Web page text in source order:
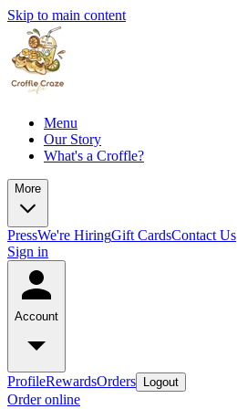
Skip to main content
Menu
Our Story
What's a Croffle?
More
PressWe're HiringGift CardsContact Us
Sign in
Account
ProfileRewardsOrders Logout
Order online